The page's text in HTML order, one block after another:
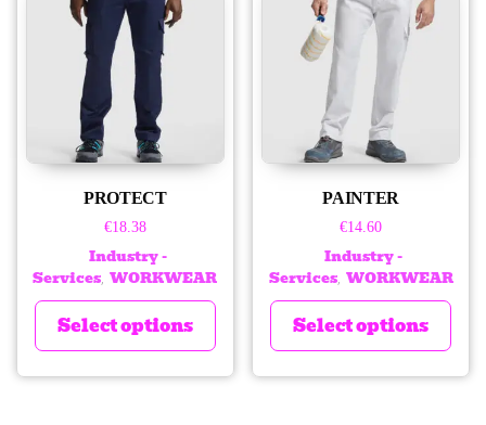
PROTECT
€18.38
Industry -
Services, WORKWEAR
Select options
PAINTER
€14.60
Industry -
Services, WORKWEAR
Select options